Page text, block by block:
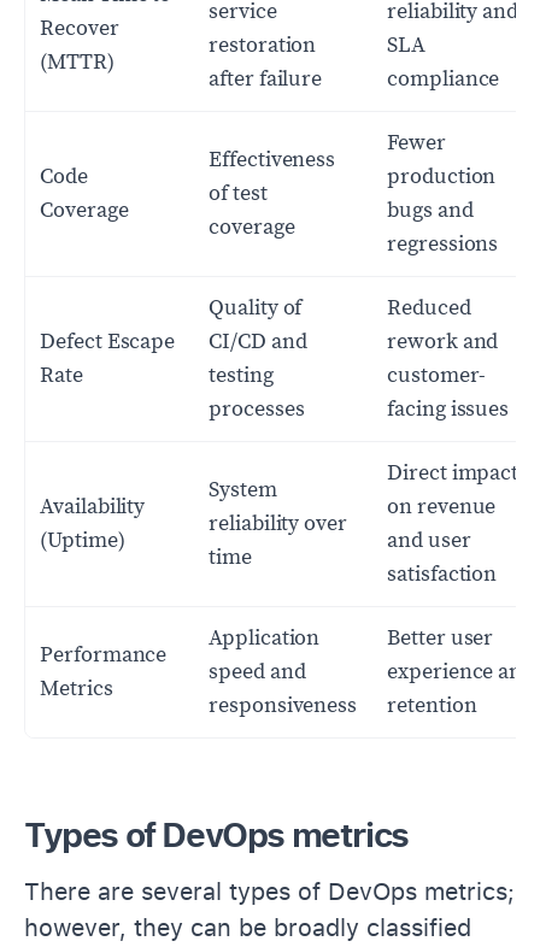
Recover
(MTTR)
service
restoration
after failure
reliability and
SLA
compliance
Code
Coverage
Effectiveness
of test
coverage
Fewer
production
bugs and
regressions
Defect Escape
Rate
Quality of
CI/CD and
testing
processes
Reduced
rework and
customer-
facing issues
Availability
(Uptime)
System
reliability over
time
Direct impact
on revenue
and user
satisfaction
Performance
Metrics
Application
speed and
responsiveness
Better user
experience and
retention
Types of DevOps metrics
There are several types of DevOps metrics;
however, they can be broadly classified